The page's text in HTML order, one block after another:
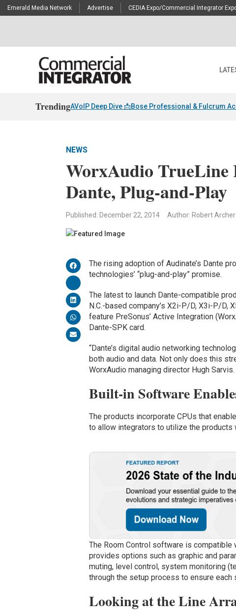
Emerald Media Network Advertise CEDIA Expo/Commercial Integrator
TrendingAVoIP Deep Dive 📩Bose Professional & Fulcrum
NEWS
WorxAudio TrueLine
Dante, Plug-and-Play
Published: December 22, 2014 Author: Robert Archer
The rising adoption of Audinate’s Dante
technologies’ “plug-and-play” promise.
The latest to launch Dante-compatible
N.C.-based company’s X2i-P/D, X3i-P/
feature PreSonus’ Active Integration
Dante-SPK card.
“Dante’s digital audio networking
both audio and data. Not only does this
WorxAudio managing director Hugh Sarvis.
Built-in Software
The products incorporate CPUs that
to allow integrators to utilize the products
The Room Control software is compatible
provides options such as graphic and
muting, level control, system monitoring
through the setup process to ensure each
Looking at the Line